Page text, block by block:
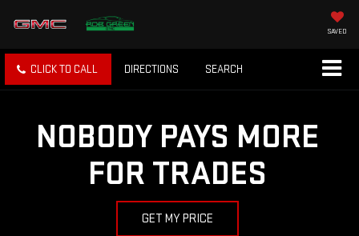
SAVED
CLICK TO CALL DIRECTIONS SEARCH
NOBODY PAYS MORE
FOR TRADES
GET MY PRICE